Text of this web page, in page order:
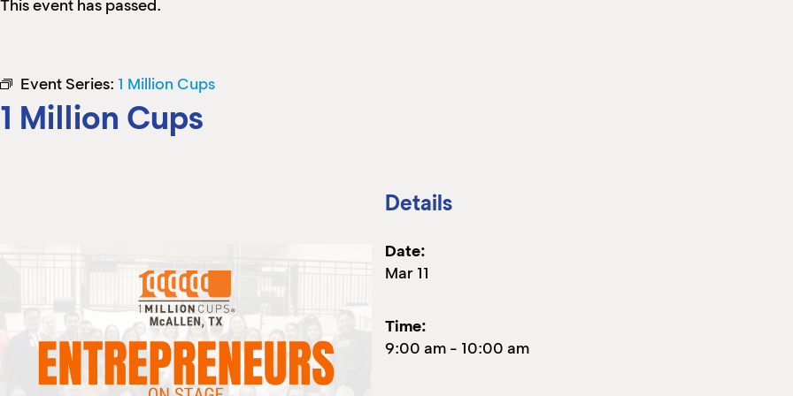
This event has passed.
Event Series: 1 Million Cups
1 Million Cups
Details
Date:
Mar 11
Time:
9:00 am - 10:00 am